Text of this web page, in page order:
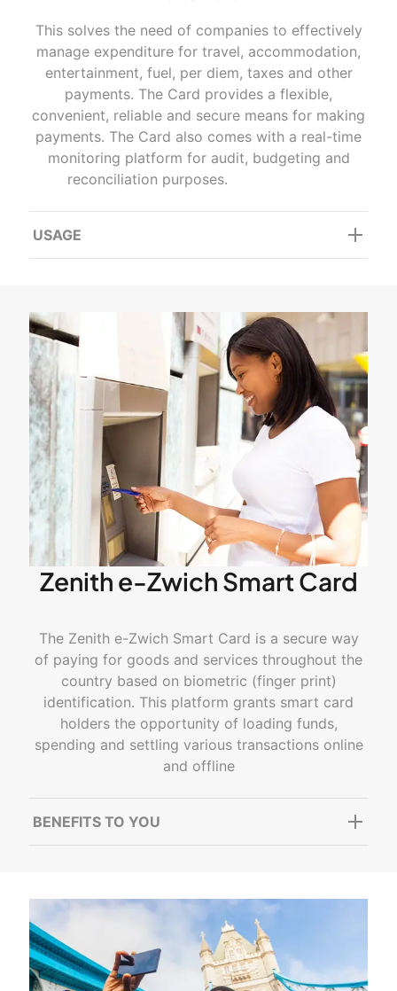
This solves the need of companies to effectively
manage expenditure for travel, accommodation,
entertainment, fuel, per diem, taxes and other
payments. The Card provides a flexible,
convenient, reliable and secure means for making
payments. The Card also comes with a real-time
monitoring platform for audit, budgeting and
reconciliation purposes.
USAGE
Zenith e-Zwich Smart Card
The Zenith e-Zwich Smart Card is a secure way
of paying for goods and services throughout the
country based on biometric (finger print)
identification. This platform grants smart card
holdersthe opportunity of loading funds,
spending and settling various transactions online
and offline
BENEFITS TO YOU